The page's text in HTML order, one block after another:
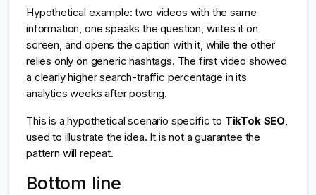
Hypothetical example: two videos with the same
information, one speaks the question, writes it on
screen, and opens the caption with it, while the other
relies only on generic hashtags. The first video showed
a clearly higher search-traffic percentage in its
analytics weeks after posting.
This is a hypothetical scenario specific to TikTok SEO,
used to illustrate the idea. It is not a guarantee the
pattern will repeat.
Bottom line